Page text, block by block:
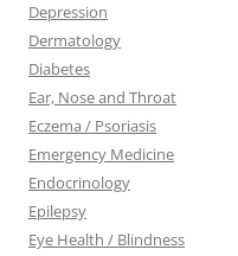
Depression
Dermatology
Diabetes
Ear, Nose and Throat
Eczema / Psoriasis
Emergency Medicine
Endocrinology
Epilepsy
Eye Health / Blindness